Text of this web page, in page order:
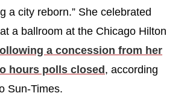
a city reborn.” She celebrated
a ballroom at the Chicago Hilton
ollowing a concession from her
hours polls closed, according
Sun-Times.